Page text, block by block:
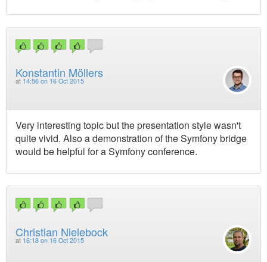
Konstantin Möllers
at 14:56 on 16 Oct 2015
Very interesting topic but the presentation style wasn't
quite vivid. Also a demonstration of the Symfony bridge
would be helpful for a Symfony conference.
Christian Nielebock
at 16:18 on 16 Oct 2015